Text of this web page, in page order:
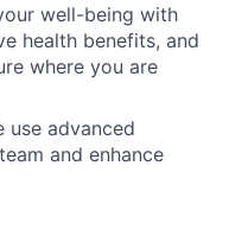
well-being with
health benefits, and
where you are
use advanced
and enhance